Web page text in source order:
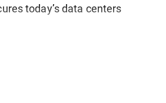
today’s data centers